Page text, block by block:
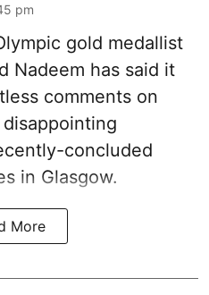
pm
gold medallist
Nadeem has said it
comments on
concluded
in Glasgow.
More